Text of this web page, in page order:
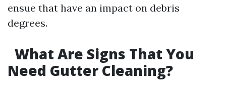
ensue that have an impact on debris
degrees.
What Are Signs That You
Need Gutter Cleaning?